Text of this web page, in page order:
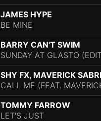
JAMES HYPE
BE MINE
BARRY CAN'T SWIM
SUNDAY AT GLASTO
SHY FX, MAVERICK
CALL ME (FEAT.
TOMMY FARROW
LET'S JUST